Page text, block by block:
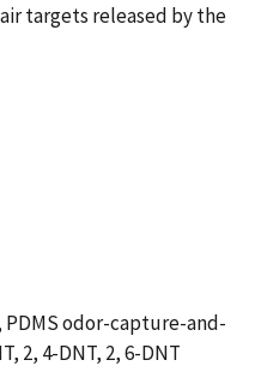
targets released by the
odor-capture-and-
2, 4-DNT, 2, 6-DNT